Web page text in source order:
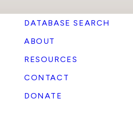
DATABASE SEARCH
ABOUT
RESOURCES
CONTACT
DONATE